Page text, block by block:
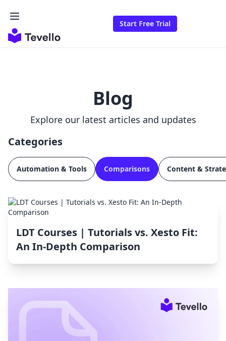
Start Free Trial
Blog
Explore our latest articles and updates
Categories
Automation & Tools Comparisons Content &
LDT Courses | Tutorials vs. Xesto Fit:
An In-Depth Comparison